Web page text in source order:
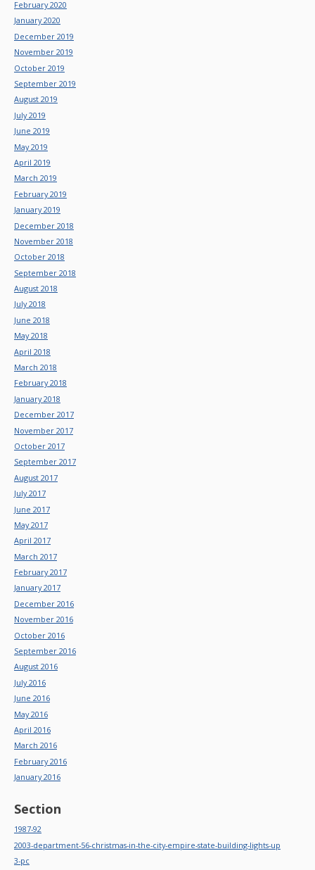
February 2020
January 2020
December 2019
November 2019
October 2019
September 2019
August 2019
July 2019
June 2019
May 2019
April 2019
March 2019
February 2019
January 2019
December 2018
November 2018
October 2018
September 2018
August 2018
July 2018
June 2018
May 2018
April 2018
March 2018
February 2018
January 2018
December 2017
November 2017
October 2017
September 2017
August 2017
July 2017
June 2017
May 2017
April 2017
March 2017
February 2017
January 2017
December 2016
November 2016
October 2016
September 2016
August 2016
July 2016
June 2016
May 2016
April 2016
March 2016
February 2016
January 2016
Section
1987-92
2003-department-56-christmas-in-the-city-empire-state-building-lights-up
3-pc